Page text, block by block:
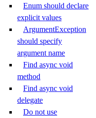
Enum should declare
explicit values
ArgumentException
should specify
argument name
Find async void
method
Find async void
delegate
Do not use